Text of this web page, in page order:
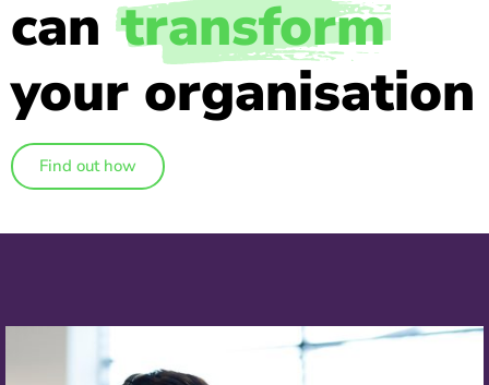
can transform
your organisation
Find out how